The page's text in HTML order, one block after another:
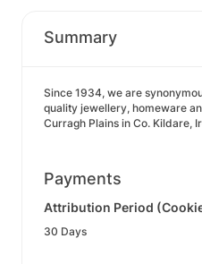
Summary
Since 1934, we are
quality jewellery, homeware
Curragh Plains in Co. Kildare,
Payments
Attribution Period
30 Days